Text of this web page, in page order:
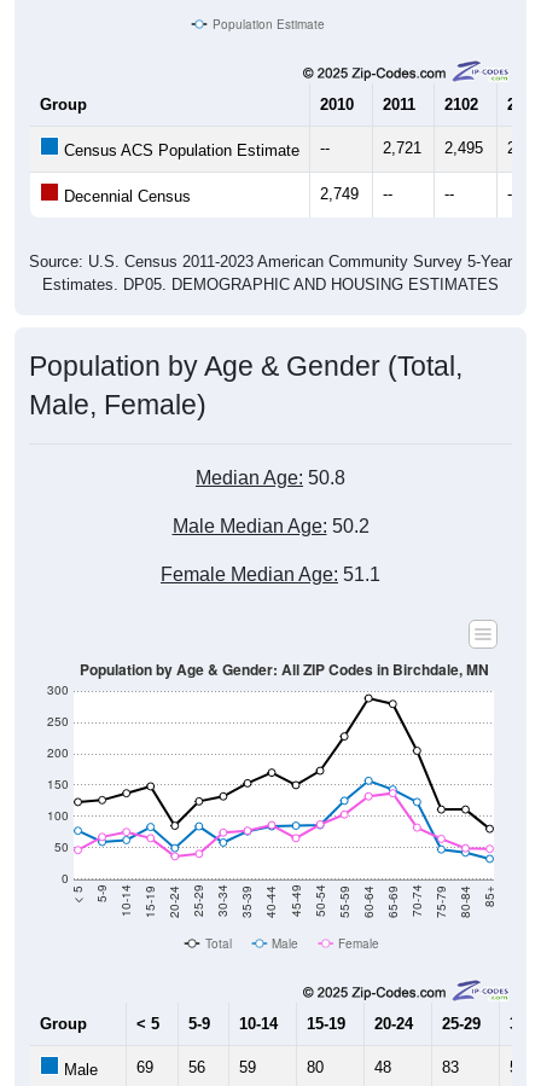
Population Estimate
Group 2010 2011 2102 2013
Census ACS Population Estimate -- 2,721 2,495
Decennial Census 2,749 -- -- --
Source: U.S. Census 2011-2023 American Community Survey 5-Year
Estimates. DP05. DEMOGRAPHIC AND HOUSING ESTIMATES
Population by Age & Gender (Total,
Male, Female)
Median Age: 50.8
Male Median Age: 50.2
Female Median Age: 51.1
0
50
100
150
200
250
300
< 5 5-9 10-14 15-19 20-24 25-29 30-34 35-39 40-44 45-49 50-54 55-59 60-64 65-69 70-74 75-79 80-84 85+
Population by Age & Gender: All ZIP Codes in Birchdale, MN
Total Male Female
Group < 5 5-9 10-14 15-19 20-24 25-29 30-
Male 69 56 59 80 48 83 58